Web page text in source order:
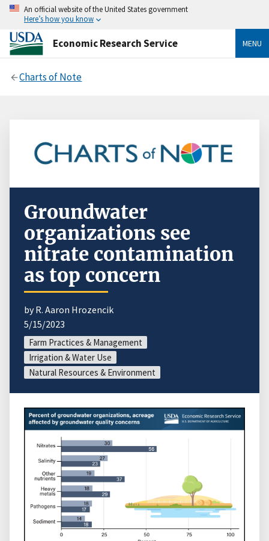
An official website of the United States government
Here’s how you know
Economic Research Service MENU
Charts of Note
Groundwater
organizations see
nitrate contamination
as top concern
by R. Aaron Hrozencik
5/15/2023
Farm Practices & Management
Irrigation & Water Use
Natural Resources & Environment